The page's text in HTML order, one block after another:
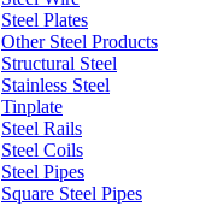
Steel Plates
Other Steel Products
Structural Steel
Stainless Steel
Tinplate
Steel Rails
Steel Coils
Steel Pipes
Square Steel Pipes